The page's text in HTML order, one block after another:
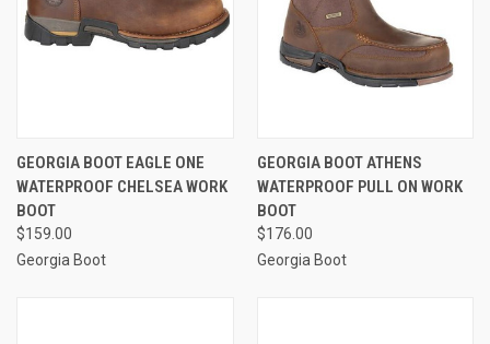
GEORGIA BOOT EAGLE ONE
WATERPROOF CHELSEA WORK
BOOT
$159.00
Georgia Boot
GEORGIA BOOT ATHENS
WATERPROOF PULL ON WORK
BOOT
$176.00
Georgia Boot